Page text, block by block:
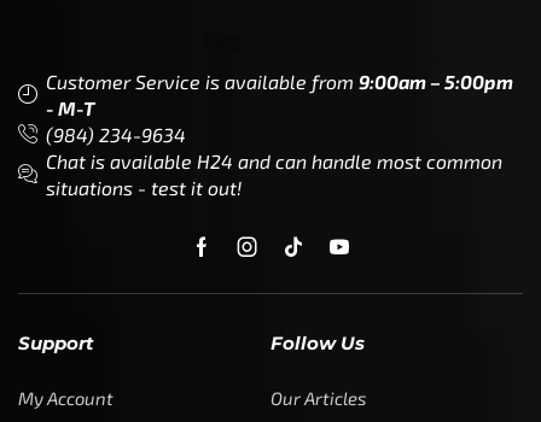
Customer Service is available from 9:00am – 5:00pm
- M-T
(984) 234-9634
Chat is available H24 and can handle most common
situations - test it out!
Support
My Account
Follow Us
Our Articles